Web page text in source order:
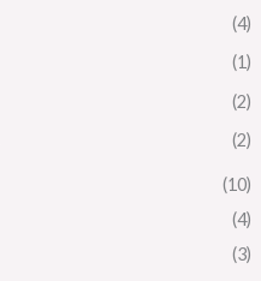
(4)
(1)
(2)
(2)
(10)
(4)
(3)